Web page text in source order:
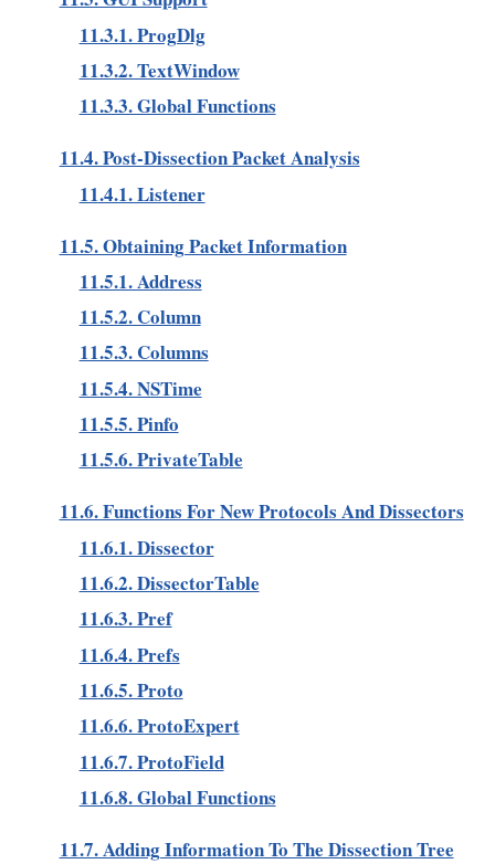
11.3.1. ProgDlg
11.3.2. TextWindow
11.3.3. Global Functions
11.4. Post-Dissection Packet Analysis
11.4.1. Listener
11.5. Obtaining Packet Information
11.5.1. Address
11.5.2. Column
11.5.3. Columns
11.5.4. NSTime
11.5.5. Pinfo
11.5.6. PrivateTable
11.6. Functions For New Protocols And Dissectors
11.6.1. Dissector
11.6.2. DissectorTable
11.6.3. Pref
11.6.4. Prefs
11.6.5. Proto
11.6.6. ProtoExpert
11.6.7. ProtoField
11.6.8. Global Functions
11.7. Adding Information To The Dissection Tree